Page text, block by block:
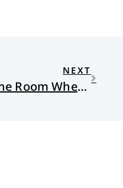
NEXT
The Room Where It Happened